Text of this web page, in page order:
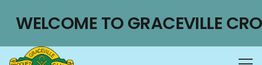
WELCOME TO GRACEVILLE